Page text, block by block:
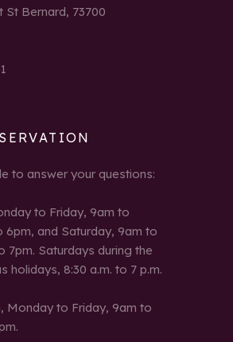
St Bernard, 73700
to answer your questions:
to Friday, 9am to
6pm, and Saturday, 9am to
7pm. Saturdays during the
holidays, 8:30 a.m. to 7 p.m.
Monday to Friday, 9am to